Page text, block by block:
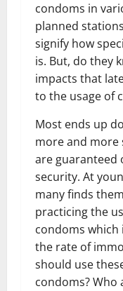
condoms in
planned
signify how
is. But, do they
impacts that
to the usage of
Most ends up
more and more
are guaranteed
security. At
many finds
practicing the
condoms which
the rate of
should use
condoms? Who